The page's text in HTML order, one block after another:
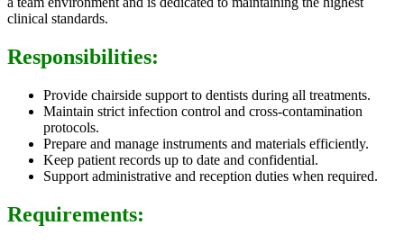
clinical standards.
Responsibilities:
Provide chairside support to dentists during all treatments.
Maintain strict infection control and cross-contamination
protocols.
Prepare and manage instruments and materials efficiently.
Keep patient records up to date and confidential.
Support administrative and reception duties when required.
Requirements: